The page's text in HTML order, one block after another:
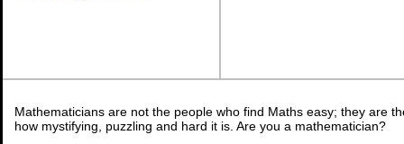
Mathematicians are not the people who find Maths easy; they are
how mystifying, puzzling and hard it is. Are you a mathematician?